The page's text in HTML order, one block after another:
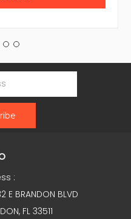
:
E BRANDON BLVD
FL 33511